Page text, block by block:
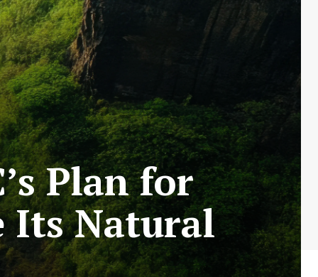
Plan for
Its Natural